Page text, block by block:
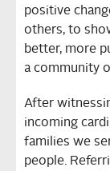
positive
others, to
better, more
a community
After
incoming
families we
people.